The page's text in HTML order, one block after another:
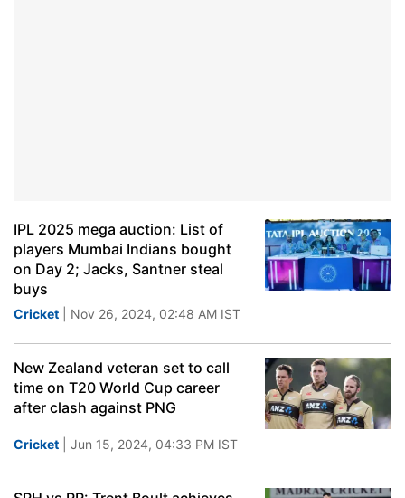
IPL 2025 mega auction: List of
players Mumbai Indians bought
on Day 2; Jacks, Santner steal
buys
Cricket | Nov 26, 2024, 02:48 AM IST
New Zealand veteran set to call
time on T20 World Cup career
after clash against PNG
Cricket | Jun 15, 2024, 04:33 PM IST